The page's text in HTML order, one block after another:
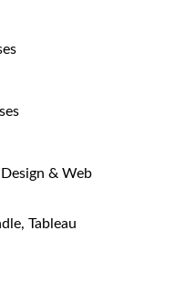
& Web
Tableau